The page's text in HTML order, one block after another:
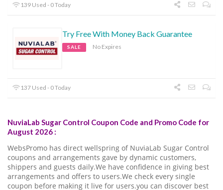
139 Used - 0 Today
Try Free With Money Back Guarantee
SALE No Expires
137 Used - 0 Today
NuviaLab Sugar Control Coupon Code and Promo Code for
August 2026 :
WebsPromo has direct wellspring of NuviaLab Sugar Control
coupons and arrangements gave by dynamic customers,
shippers and guests daily.We have confidence in giving best
arrangements and offers to users.We check every single
coupon before making it live for users.you can discover best